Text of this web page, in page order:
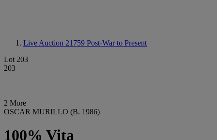
Live Auction 21759 Post-War to Present
Lot 203
203
2 More
OSCAR MURILLO (B. 1986)
100% Vita